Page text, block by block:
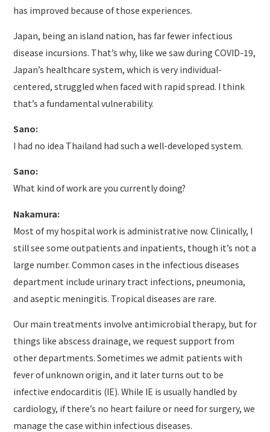
has improved because of those experiences.
Japan, being an island nation, has far fewer infectious
disease incursions. That’s why, like we saw during COVID-19,
Japan’s healthcare system, which is very individual-
centered, struggled when faced with rapid spread. I think
that’s a fundamental vulnerability.
Sano:
I had no idea Thailand had such a well-developed system.
Sano:
What kind of work are you currently doing?
Nakamura:
Most of my hospital work is administrative now. Clinically, I
still see some outpatients and inpatients, though it’s not a
large number. Common cases in the infectious diseases
department include urinary tract infections, pneumonia,
and aseptic meningitis. Tropical diseases are rare.
Our main treatments involve antimicrobial therapy, but for
things like abscess drainage, we request support from
other departments. Sometimes we admit patients with
fever of unknown origin, and it later turns out to be
infective endocarditis (IE). While IE is usually handled by
cardiology, if there’s no heart failure or need for surgery, we
manage the case within infectious diseases.